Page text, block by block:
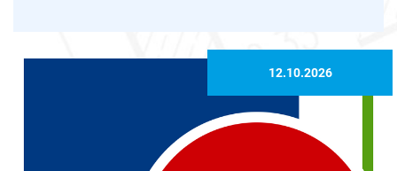
12.10.2026